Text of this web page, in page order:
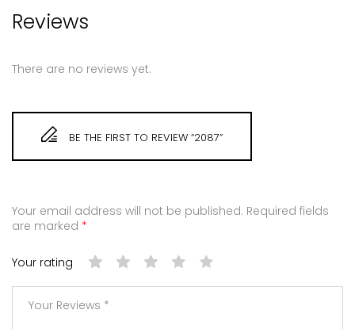
Reviews
There are no reviews yet.
BE THE FIRST TO REVIEW “2087”
Your email address will not be published. Required fields
are marked *
Your rating